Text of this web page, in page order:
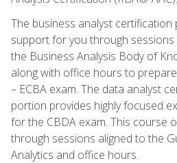
The business analyst
support for you through
the Business Analysis Body of
along with office hours to
– ECBA exam. The data analyst
portion provides highly focused
for the CBDA exam. This course
through sessions aligned to the
Analytics and office hours.